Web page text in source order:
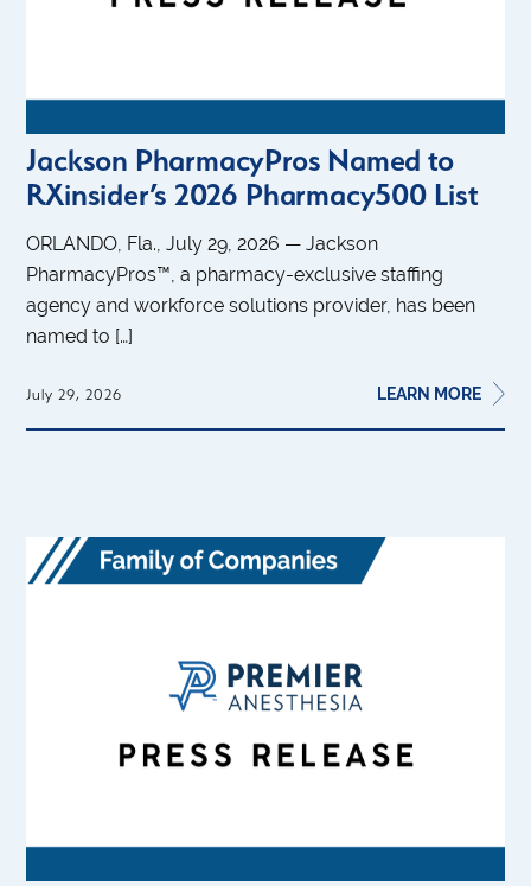
Jackson PharmacyPros Named to
RXinsider’s 2026 Pharmacy500 List
ORLANDO, Fla., July 29, 2026 — Jackson
PharmacyPros™, a pharmacy-exclusive staffing
agency and workforce solutions provider, has been
named to […]
July 29, 2026 LEARN MORE